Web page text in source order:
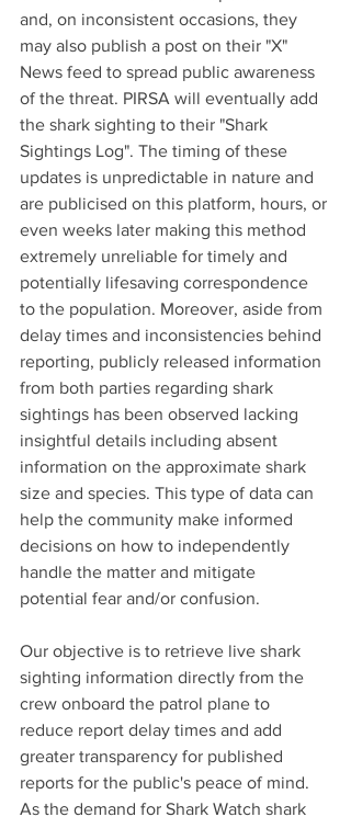
and, on inconsistent occasions, they
may also publish a post on their "X"
News feed to spread public awareness
of the threat. PIRSA will eventually add
the shark sighting to their "Shark
Sightings Log". The timing of these
updates is unpredictable in nature and
are publicised on this platform, hours, or
even weeks later making this method
extremely unreliable for timely and
potentially lifesaving correspondence
to the population. Moreover, aside from
delay times and inconsistencies behind
reporting, publicly released information
from both parties regarding shark
sightings has been observed lacking
insightful details including absent
information on the approximate shark
size and species. This type of data can
help the community make informed
decisions on how to independently
handle the matter and mitigate
potential fear and/or confusion.
Our objective is to retrieve live shark
sighting information directly from the
crew onboard the patrol plane to
reduce report delay times and add
greater transparency for published
reports for the public's peace of mind.
As the demand for Shark Watch shark